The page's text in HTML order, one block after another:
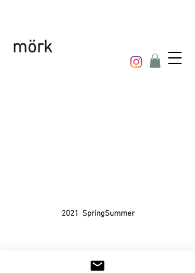
mörk
2021 SpringSummer